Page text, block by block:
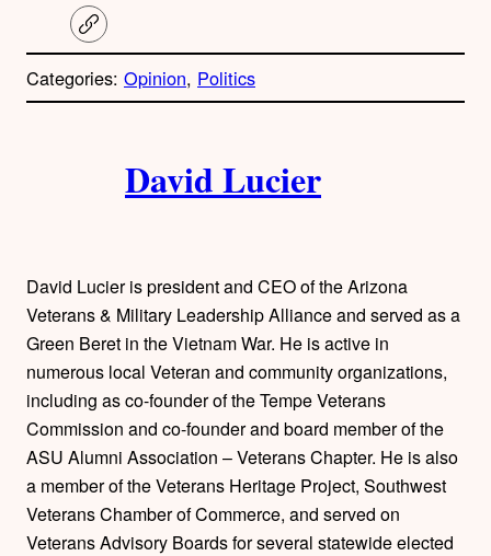
C
o
y
Categories: Opinion, Politics
h
o
r
s
David Lucier
David Lucier is president and CEO of the Arizona
Veterans & Military Leadership Alliance and served as a
Green Beret in the Vietnam War. He is active in
numerous local Veteran and community organizations,
including as co-founder of the Tempe Veterans
Commission and co-founder and board member of the
ASU Alumni Association – Veterans Chapter. He is also
a member of the Veterans Heritage Project, Southwest
Veterans Chamber of Commerce, and served on
Veterans Advisory Boards for several statewide elected